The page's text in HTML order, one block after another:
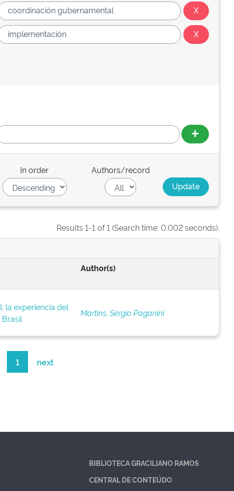
In order Authors/record
Results 1-1 of 1 (Search time: 0.002 seconds).
Author(s)
la experiencia del
Martins, Sérgio Paganini
1 next
BIBLIOTECA GRACILIANO RAMOS
CENTRAL DE CONTEÚDO